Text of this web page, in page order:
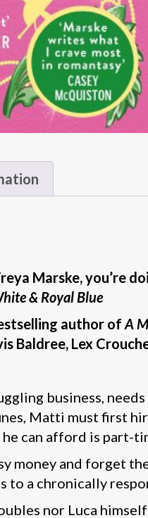
Marske, you’re
& Royal Blue
author of A
Baldree, Lex
business,
Matti must first
can afford is part-
money and forget
to a chronically
nor Luca